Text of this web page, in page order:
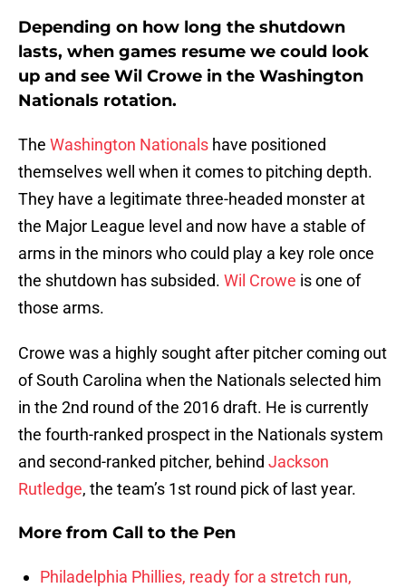
Depending on how long the shutdown
lasts, when games resume we could look
up and see Wil Crowe in the Washington
Nationals rotation.
The Washington Nationals have positioned
themselves well when it comes to pitching depth.
They have a legitimate three-headed monster at
the Major League level and now have a stable of
arms in the minors who could play a key role once
the shutdown has subsided. Wil Crowe is one of
those arms.
Crowe was a highly sought after pitcher coming out
of South Carolina when the Nationals selected him
in the 2nd round of the 2016 draft. He is currently
the fourth-ranked prospect in the Nationals system
and second-ranked pitcher, behind Jackson
Rutledge, the team’s 1st round pick of last year.
More from Call to the Pen
Philadelphia Phillies, ready for a stretch run,